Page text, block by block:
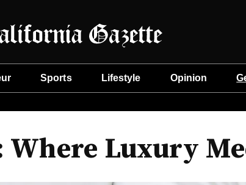
Sports Lifestyle Opinion
Where Luxury